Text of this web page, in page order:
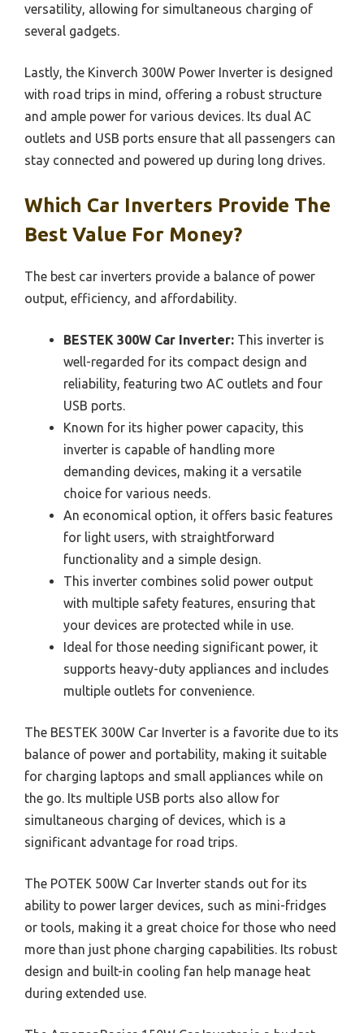
versatility, allowing for simultaneous charging of
several gadgets.
Lastly, the Kinverch 300W Power Inverter is designed
with road trips in mind, offering a robust structure
and ample power for various devices. Its dual AC
outlets and USB ports ensure that all passengers can
stay connected and powered up during long drives.
Which Car Inverters Provide The
Best Value For Money?
The best car inverters provide a balance of power
output, efficiency, and affordability.
BESTEK 300W Car Inverter: This inverter is
well-regarded for its compact design and
reliability, featuring two AC outlets and four
USB ports.
Known for its higher power capacity, this
inverter is capable of handling more
demanding devices, making it a versatile
choice for various needs.
An economical option, it offers basic features
for light users, with straightforward
functionality and a simple design.
This inverter combines solid power output
with multiple safety features, ensuring that
your devices are protected while in use.
Ideal for those needing significant power, it
supports heavy-duty appliances and includes
multiple outlets for convenience.
The BESTEK 300W Car Inverter is a favorite due to its
balance of power and portability, making it suitable
for charging laptops and small appliances while on
the go. Its multiple USB ports also allow for
simultaneous charging of devices, which is a
significant advantage for road trips.
The POTEK 500W Car Inverter stands out for its
ability to power larger devices, such as mini-fridges
or tools, making it a great choice for those who need
more than just phone charging capabilities. Its robust
design and built-in cooling fan help manage heat
during extended use.